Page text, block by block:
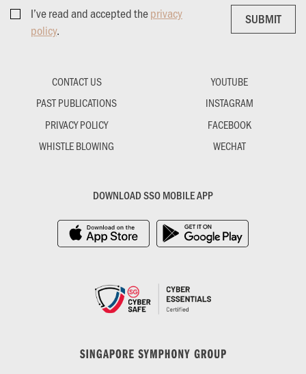
I’ve read and accepted theprivacy
policy.
SUBMIT
SUBMIT
CONTACT US
PAST PUBLICATIONS
PRIVACY POLICY
WHISTLE BLOWING
YOUTUBE
INSTAGRAM
FACEBOOK
WECHAT
DOWNLOAD SSO MOBILE APP